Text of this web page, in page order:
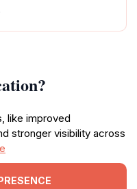
like improved
stronger visibility across